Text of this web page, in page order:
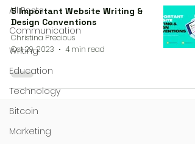
All Posts
Communication
Writing
Education
Technology
Bitcoin
Marketing
5 Important Website Writing &
Design Conventions
Christina Precious
Oct 29, 2023
4 min read